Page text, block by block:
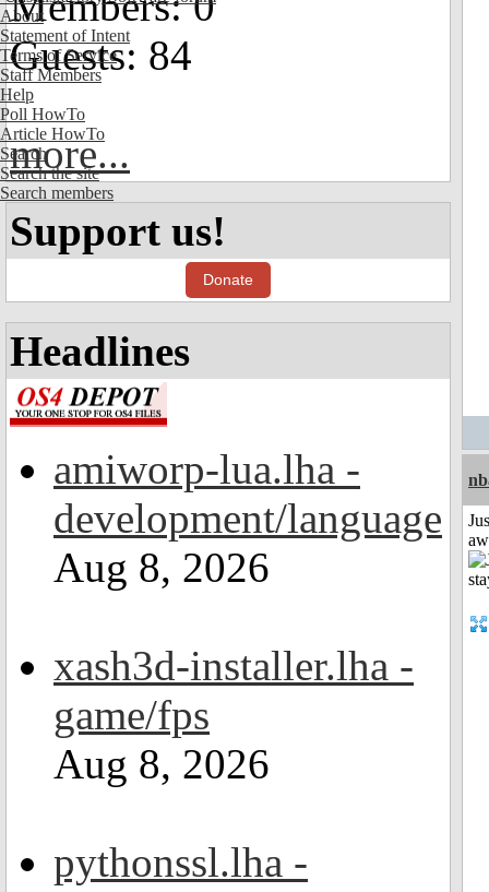
About
Statement of Intent
Terms of Service
Staff Members
Help
Poll HowTo
Article HowTo
Search
Search the site
Search members
Guests: 84
more...
Support us!
Donate
Headlines
amiworp-lua.lha -
development/language
Aug 8, 2026
xash3d-installer.lha -
game/fps
Aug 8, 2026
pythonssl.lha -